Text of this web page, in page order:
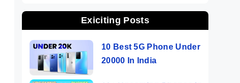
Exiciting Posts
10 Best 5G Phone Under
20000 In India